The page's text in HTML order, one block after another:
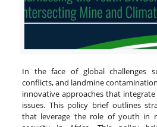
In the face of global challenges
conflicts, and landmine
innovative approaches that
issues. This policy brief outlines
that leverage the role of youth in